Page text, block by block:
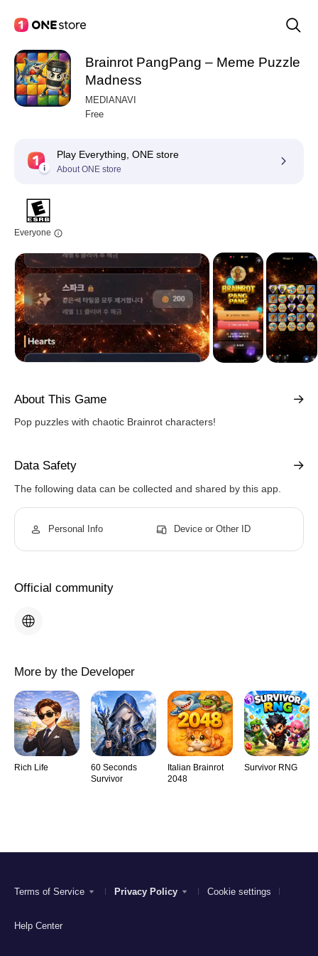
Brainrot PangPang – Meme Puzzle
Madness
MEDIANAVI
Free
Play Everything, ONE store
About ONE store
Everyone
About This Game
Pop puzzles with chaotic Brainrot characters!
Data Safety
The following data can be collected and shared by this app.
Personal Info Device or Other ID
Official community
More by the Developer
Rich Life
60 Seconds
Survivor
Italian Brainrot
2048
Survivor RNG
Terms of Service Privacy Policy Cookie settings
Help Center